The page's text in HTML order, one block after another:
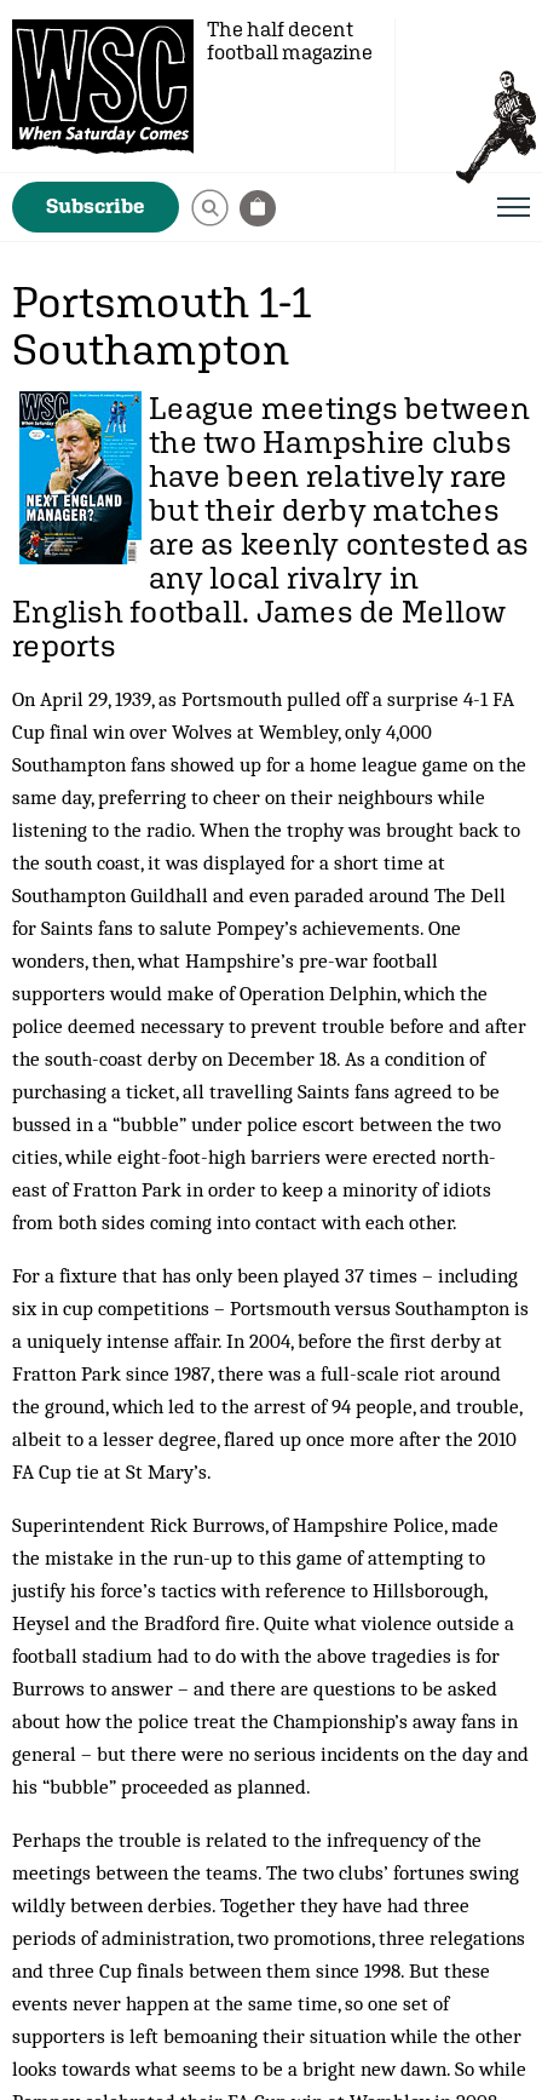
The half decent
football magazine
Subscribe
Portsmouth 1-1
Southampton
League meetings between
the two Hampshire clubs
have been relatively rare
but their derby matches
are as keenly contested as
any local rivalry in
English football. James de Mellow
reports
On April 29, 1939, as Portsmouth pulled off a surprise 4-1 FA
Cup final win over Wolves at Wembley, only 4,000
Southampton fans showed up for a home league game on the
same day, preferring to cheer on their neighbours while
listening to the radio. When the trophy was brought back to
the south coast, it was displayed for a short time at
Southampton Guildhall and even paraded around The Dell
for Saints fans to salute Pompey’s achievements. One
wonders, then, what Hampshire’s pre-war football
supporters would make of Operation Delphin, which the
police deemed necessary to prevent trouble before and after
the south-coast derby on December 18. As a condition of
purchasing a ticket, all travelling Saints fans agreed to be
bussed in a “bubble” under police escort between the two
cities, while eight-foot-high barriers were erected north-
east of Fratton Park in order to keep a minority of idiots
from both sides coming into contact with each other.
For a fixture that has only been played 37 times – including
six in cup competitions – Portsmouth versus Southampton is
a uniquely intense affair. In 2004, before the first derby at
Fratton Park since 1987, there was a full-scale riot around
the ground, which led to the arrest of 94 people, and trouble,
albeit to a lesser degree, flared up once more after the 2010
FA Cup tie at St Mary’s.
Superintendent Rick Burrows, of Hampshire Police, made
the mistake in the run-up to this game of attempting to
justify his force’s tactics with reference to Hillsborough,
Heysel and the Bradford fire. Quite what violence outside a
football stadium had to do with the above tragedies is for
Burrows to answer – and there are questions to be asked
about how the police treat the Championship’s away fans in
general – but there were no serious incidents on the day and
his “bubble” proceeded as planned.
Perhaps the trouble is related to the infrequency of the
meetings between the teams. The two clubs’ fortunes swing
wildly between derbies. Together they have had three
periods of administration, two promotions, three relegations
and three Cup finals between them since 1998. But these
events never happen at the same time, so one set of
supporters is left bemoaning their situation while the other
looks towards what seems to be a bright new dawn. So while